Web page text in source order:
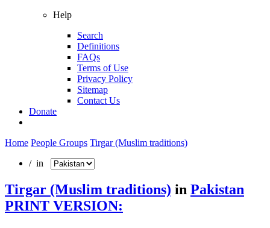
Help
Search
Definitions
FAQs
Terms of Use
Privacy Policy
Sitemap
Contact Us
Donate
Home People Groups Tirgar (Muslim traditions)
/ in
Tirgar (Muslim traditions) in Pakistan
PRINT VERSION: